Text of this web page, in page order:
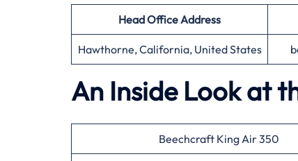
Head OfficeAddress
Hawthorne, California, United States
An Inside Look at
Beechcraft King Air 350